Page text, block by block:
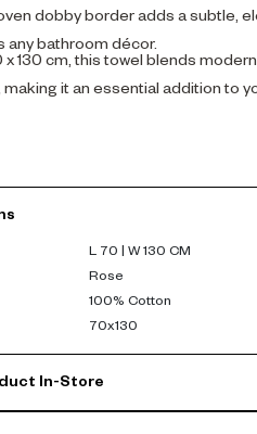
dobby border adds a subtle,
any bathroom décor.
x 130 cm, this towel blends
it an essential addition to
L 70 | W 130 CM
Rose
100% Cotton
70x130
In-Store